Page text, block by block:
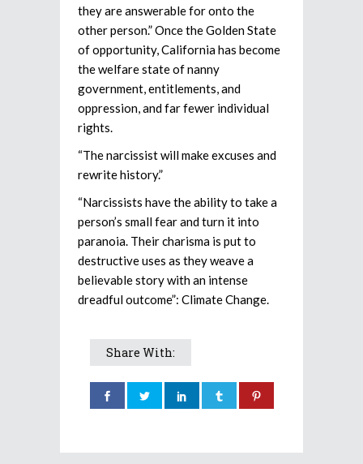
they are answerable for onto the
other person.” Once the Golden State
of opportunity, California has become
the welfare state of nanny
government, entitlements, and
oppression, and far fewer individual
rights.
“The narcissist will make excuses and
rewrite history.”
“Narcissists have the ability to take a
person’s small fear and turn it into
paranoia. Their charisma is put to
destructive uses as they weave a
believable story with an intense
dreadful outcome”: Climate Change.
Share With: